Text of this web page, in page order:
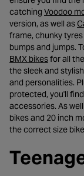
catching Voodoo
version, as well as
frame, chunky
bumps and jumps.
BMX bikes- opens
for all
the sleek and
and personalities.
protected, you'll
accessories. As
bikes and 20 inch
the correct size